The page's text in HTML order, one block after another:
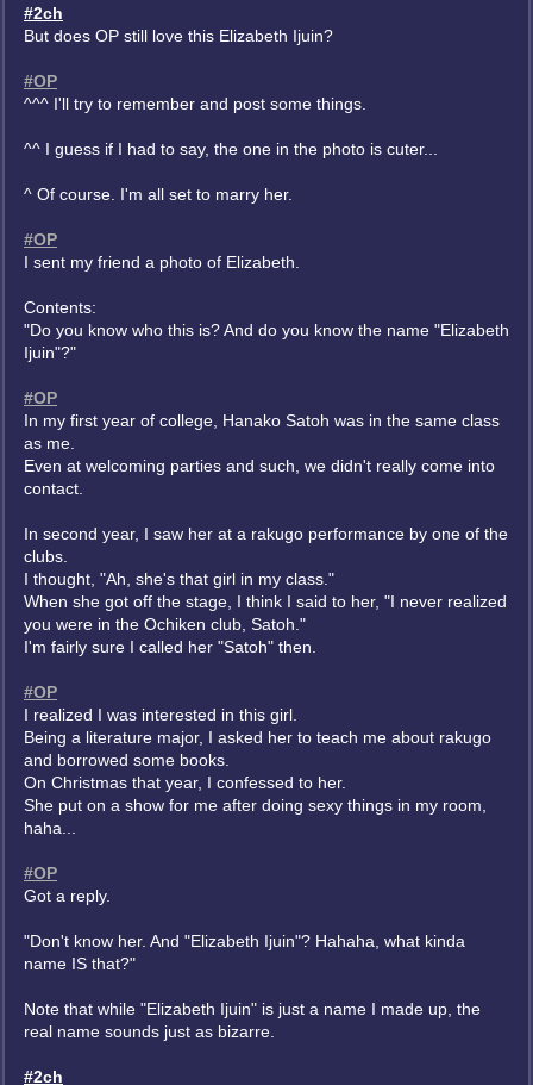
#2ch
But does OP still love this Elizabeth Ijuin?
#OP
^^^ I'll try to remember and post some things.
^^ I guess if I had to say, the one in the photo is cuter...
^ Of course. I'm all set to marry her.
#OP
I sent my friend a photo of Elizabeth.
Contents:
"Do you know who this is? And do you know the name "Elizabeth
Ijuin"?"
#OP
In my first year of college, Hanako Satoh was in the same class
as me.
Even at welcoming parties and such, we didn't really come into
contact.
In second year, I saw her at a rakugo performance by one of the
clubs.
I thought, "Ah, she's that girl in my class."
When she got off the stage, I think I said to her, "I never realized
you were in the Ochiken club, Satoh."
I'm fairly sure I called her "Satoh" then.
#OP
I realized I was interested in this girl.
Being a literature major, I asked her to teach me about rakugo
and borrowed some books.
On Christmas that year, I confessed to her.
She put on a show for me after doing sexy things in my room,
haha...
#OP
Got a reply.
"Don't know her. And "Elizabeth Ijuin"? Hahaha, what kinda
name IS that?"
Note that while "Elizabeth Ijuin" is just a name I made up, the
real name sounds just as bizarre.
#2ch